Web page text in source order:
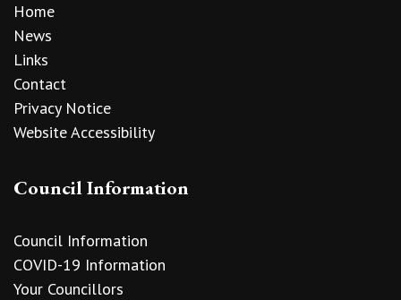
Home
News
Links
Contact
Privacy Notice
Website Accessibility
Council Information
Council Information
COVID-19 Information
Your Councillors